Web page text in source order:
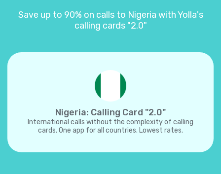
Save up to 90% on calls to Nigeria with Yolla's
calling cards "2.0"
Nigeria: Calling Card "2.0"
International calls without the complexity of calling
cards. One app for all countries. Lowest rates.